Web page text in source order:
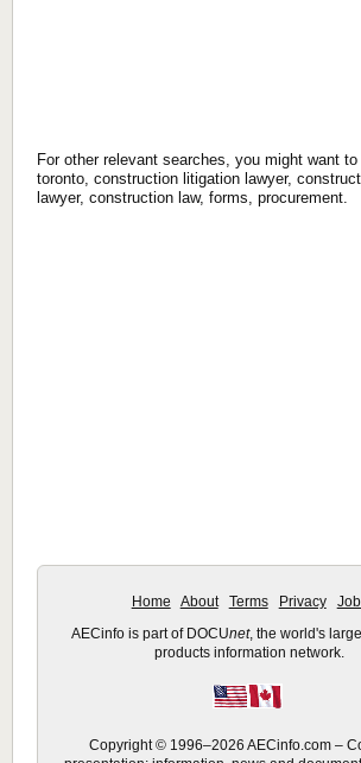
For other relevant searches, you might want
toronto, construction litigation lawyer,
lawyer, construction law, forms, procurement.
Home About Terms Privacy
AECinfo is part of DOCUnet, the world's
products information network.
Copyright © 1996–2026 AECinfo.com –